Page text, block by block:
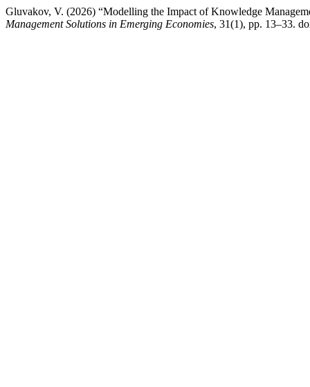
Gluvakov, V. (2026) “Modelling the Impact of Knowledge
Management Solutions in Emerging Economies, 31(1), pp. 13–33.